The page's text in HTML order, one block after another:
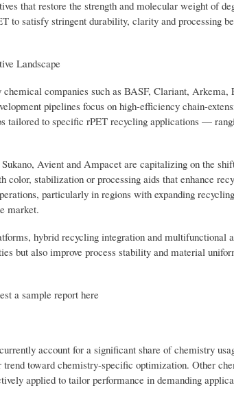
that restore the strength and molecular weight of
to satisfy stringent durability, clarity and processing
Landscape
companies such as BASF, Clariant, Arkema,
pipelines focus on high-efficiency chain-
tailored to specific rPET recycling applications —
Avient and Ampacet are capitalizing on the
stabilization or processing aids that enhance
particularly in regions with expanding
market.
hybrid recycling integration and
but also improve process stability and material
a sample report here
account for a significant share of chemistry
toward chemistry-specific optimization. Other
applied to tailor performance in demanding